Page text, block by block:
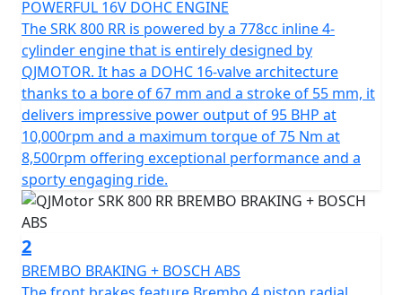
performance has shown that it can compete head-to-
head against the established sports market while
offering incredible value.
Underneath the SRK 800 RR's stylish exterior is a
potent, 778cc engine, boasting a 4 Cylinder 16v DOHC
configuration. Roaring to the redline with a rated
output of 95hp at 10,000rpm and has an output torque
of 75Nm at 8500rpm. This gives you superb speed and
complete control of the road. The SRK 800 RR is
testament to its superior engineering, featuring a
compression ratio of 67.0*55.2mm bore & stroke giving
perfect balance when in motion.
POWERFUL 16V DOHC ENGINE
The SRK 800 RR is powered by a 778cc inline 4-
cylinder engine that is entirely designed by
QJMOTOR. It has a DOHC 16-valve architecture
thanks to a bore of 67 mm and a stroke of 55 mm, it
delivers impressive power output of 95 BHP at
10,000rpm and a maximum torque of 75 Nm at
8,500rpm offering exceptional performance and a
sporty engaging ride.
2
BREMBO BRAKING + BOSCH ABS